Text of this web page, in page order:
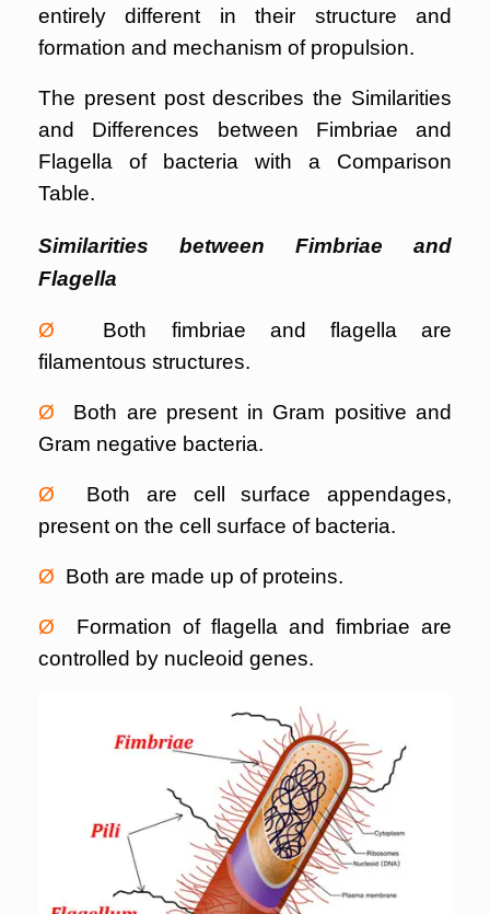
entirely different in their structure and
formation and mechanism of propulsion.
The present post describes the Similarities
and Differences between Fimbriae and
Flagella of bacteria with a Comparison
Table.
Similarities between Fimbriae and
Flagella
Ø Both fimbriae and flagella are
filamentous structures.
Ø Both are present in Gram positive and
Gram negative bacteria.
Ø Both are cell surface appendages,
present on the cell surface of bacteria.
Ø Both are made up of proteins.
Ø Formation of flagella and fimbriae are
controlled by nucleoid genes.